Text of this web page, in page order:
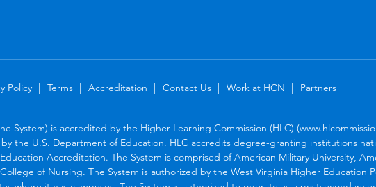
Policy Terms Accreditation Contact Us Work at HCN Partners
System) is accredited by the Higher Learning Commission (HLC)
the U.S. Department of Education. HLC accredits degree-granting institutions
Accreditation. The System is comprised of American Military University,
of Nursing. The System is authorized by the West Virginia Higher Education